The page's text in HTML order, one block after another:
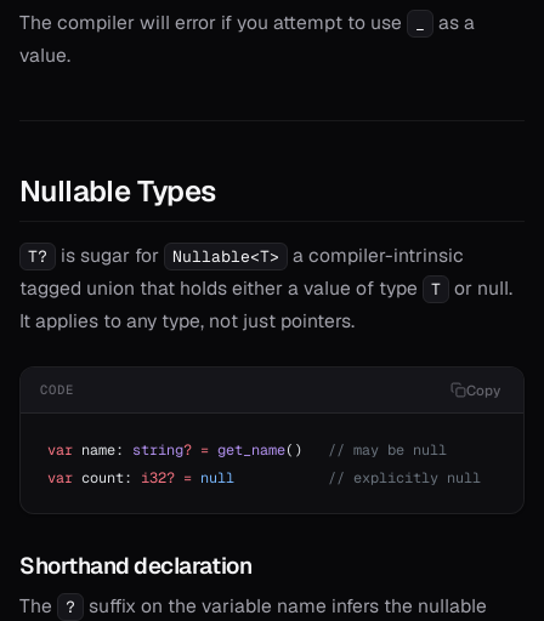
The compiler will error if you attempt to use
as a
value.
Nullable Types
T? is sugar for Nullable<T>
a compiler-intrinsic
tagged union that holds either a value of type
T
or null.
It applies to any type, not just pointers.
CODE Copy
var name: string? = get_name()
// may be null
var count: i32? = null
           // explicitly null
Shorthand declaration
The ?
suffix on the variable name infers the nullable